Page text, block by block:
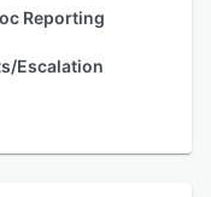
Reporting
Escalation